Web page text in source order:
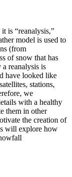
is “reanalysis,”
model is used to
(from
of snow that has
a reanalysis is
have looked like
stations,
we
with a healthy
them in other
the creation of
will explore how